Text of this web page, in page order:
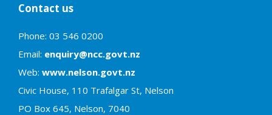
Contact us
Phone: 03 546 0200
Email: enquiry@ncc.govt.nz
Web: www.nelson.govt.nz
Civic House, 110 Trafalgar St, Nelson
PO Box 645, Nelson, 7040